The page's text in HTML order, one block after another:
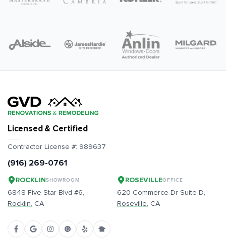
Licensed & Certified
Contractor License #: 989637
(916) 269-0761
ROCKLINSHOWROOM
6848 Five Star Blvd #6,
Rocklin, CA
ROSEVILLEOFFICE
620 Commerce Dr Suite D,
Roseville, CA